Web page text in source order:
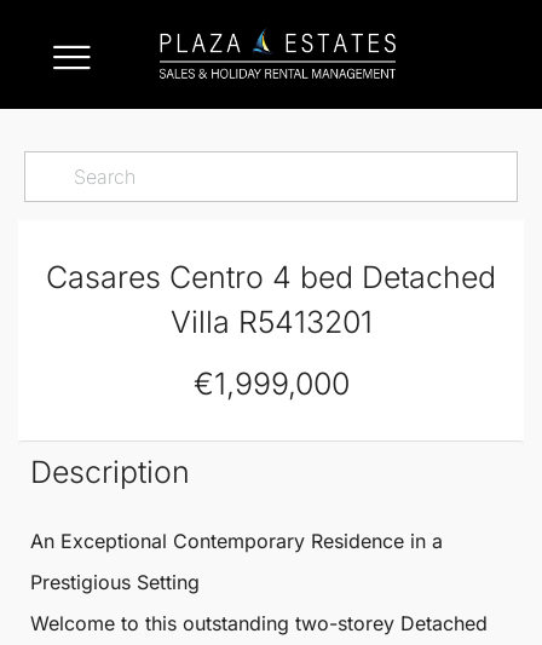
Casares Centro 4 bed Detached
Villa R5413201
€1,999,000
Description
An Exceptional Contemporary Residence in a
Prestigious Setting
Welcome to this outstanding two-storey Detached